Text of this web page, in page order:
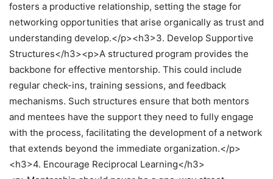
fosters a productive relationship, setting the stage for
networking opportunities that arise organically as trust and
understanding develop.</p><h3>3. Develop Supportive
Structures</h3><p>A structured program provides the
backbone for effective mentorship. This could include
regular check-ins, training sessions, and feedback
mechanisms. Such structures ensure that both mentors
and mentees have the support they need to fully engage
with the process, facilitating the development of a network
that extends beyond the immediate organization.</p>
<h3>4. Encourage Reciprocal Learning</h3>